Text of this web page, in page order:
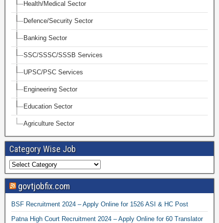
Health/Medical Sector
Defence/Security Sector
Banking Sector
SSC/SSSC/SSSB Services
UPSC/PSC Services
Engineering Sector
Education Sector
Agriculture Sector
Category Wise Job
govtjobfix.com
BSF Recruitment 2024 – Apply Online for 1526 ASI & HC Post
Patna High Court Recruitment 2024 – Apply Online for 60 Translator